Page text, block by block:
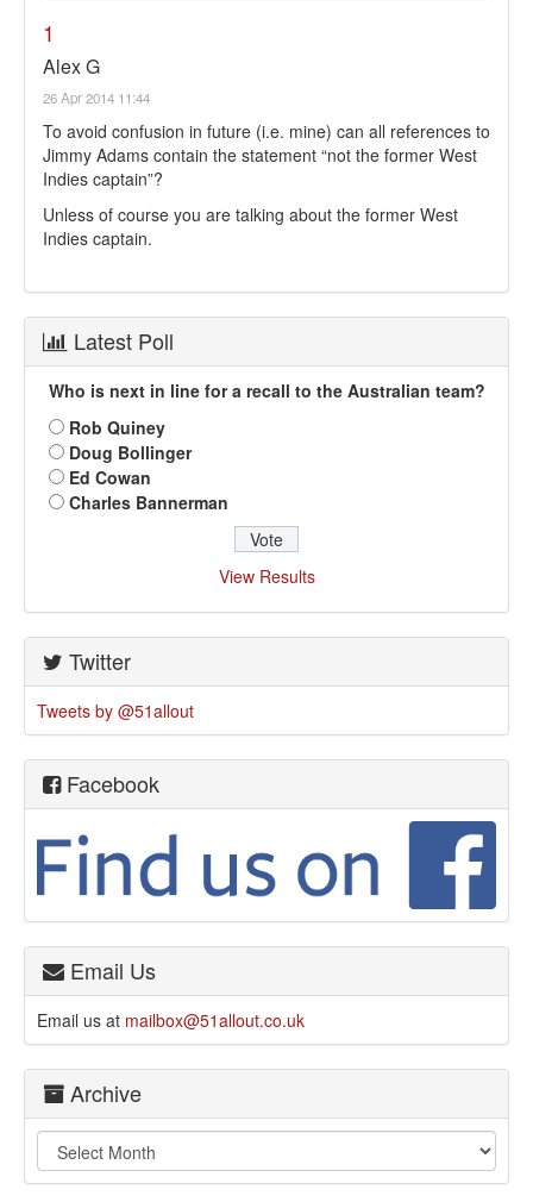
1
Alex G
26 Apr 2014 11:44
To avoid confusion in future (i.e. mine) can all references to
Jimmy Adams contain the statement “not the former West
Indies captain”?
Unless of course you are talking about the former West
Indies captain.
Latest Poll
Who is next in line for a recall to the Australian team?
Rob Quiney
Doug Bollinger
Ed Cowan
Charles Bannerman
View Results
Twitter
Tweets by @51allout
Facebook
Email Us
Email us at mailbox@51allout.co.uk
Archive